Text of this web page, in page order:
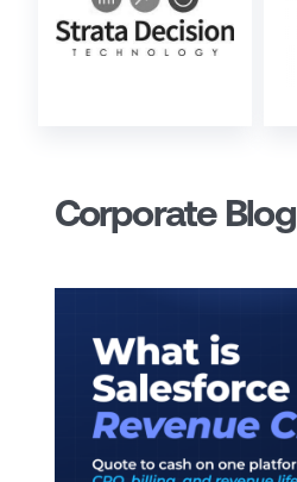
Corporate Blog